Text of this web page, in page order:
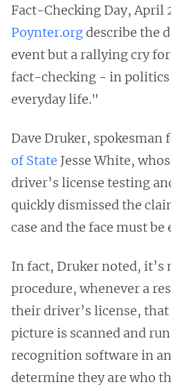
Fact-Checking Day, April
Poynter.orgdescribe the
event but a rallying cry
fact-checking - in
everyday life."
Dave Druker, spokesman
of State Jesse White,
driver’s license testing
quickly dismissed the
case and the face must
In fact, Druker noted, it’s
procedure, whenever a
their driver’s license,
picture is scanned and
recognition software in
determine they are who